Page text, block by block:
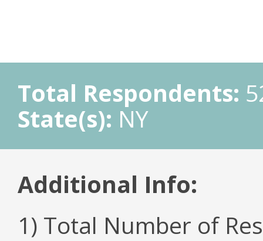
Total Respondents:
State(s): NY
Additional Info:
1) Total Number of